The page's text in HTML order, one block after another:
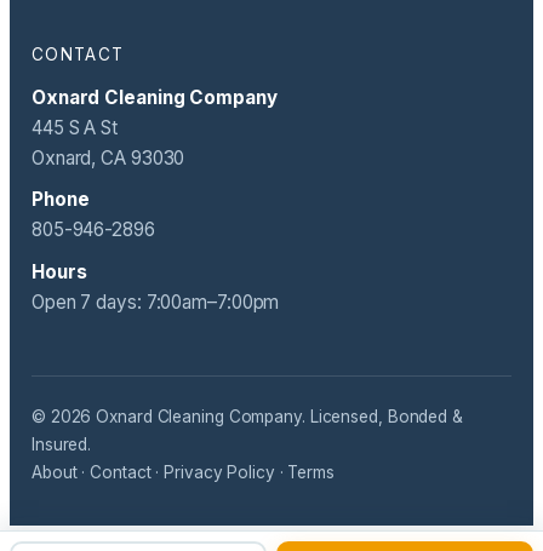
CONTACT
Oxnard Cleaning Company
445 S A St
Oxnard, CA 93030
Phone
805-946-2896
Hours
Open 7 days: 7:00am–7:00pm
© 2026 Oxnard Cleaning Company. Licensed, Bonded &
Insured.
About·Contact· Privacy Policy · Terms